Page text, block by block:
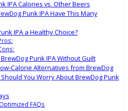
IPA Calories vs. Other Beers
Punk IPA Have This Many
IPA a Healthy Choice?
Punk IPA Without Guilt
Calorie Alternatives from BrewDog
You Worry About BrewDog Punk
FAQs